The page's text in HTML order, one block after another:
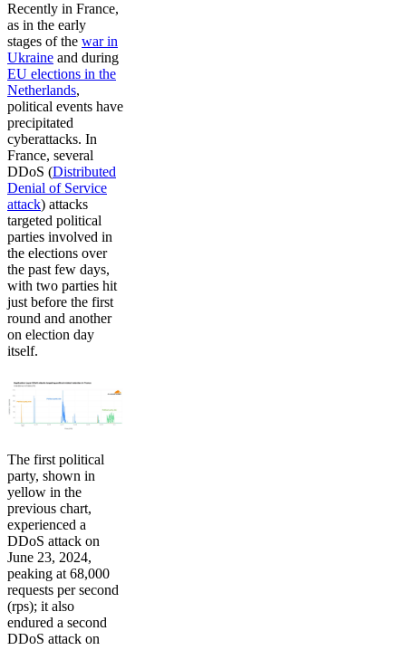
Recently in France,
as in the early
stages of the war in
Ukraine and during
EU elections in the
Netherlands,
political events have
precipitated
cyberattacks. In
France, several
DDoS (Distributed
Denial of Service
attack) attacks
targeted political
parties involved in
the elections over
the past few days,
with two parties hit
just before the first
round and another
on election day
itself.
The first political
party, shown in
yellow in the
previous chart,
experienced a
DDoS attack on
June 23, 2024,
peaking at 68,000
requests per second
(rps); it also
endured a second
DDoS attack on